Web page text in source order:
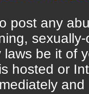
post any
be it of
hosted or